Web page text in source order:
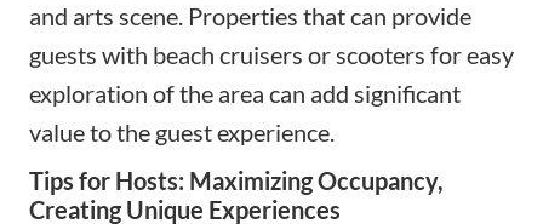
and arts scene. Properties that can provide
guests with beach cruisers or scooters for easy
exploration of the area can add significant
value to the guest experience.
Tips for Hosts: Maximizing Occupancy,
Creating Unique Experiences